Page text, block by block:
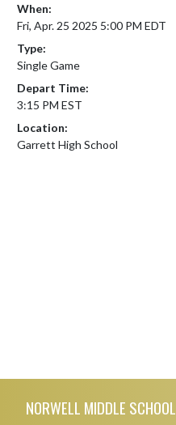
When:
Fri, Apr. 25 2025 5:00 PM EDT
Type:
Single Game
Depart Time:
3:15 PM EST
Location:
Garrett High School
NORWELL MIDDLE SCHOOL